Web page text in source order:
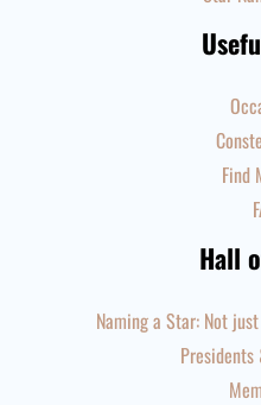
Find
Hall
Naming a Star: Not